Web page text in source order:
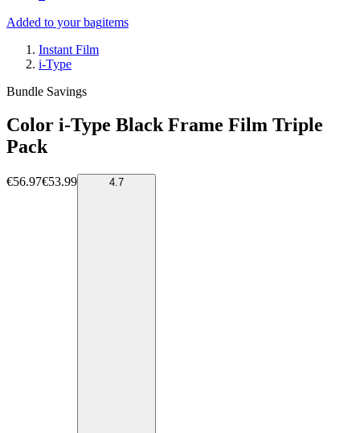
Added to your bagitems
Instant Film
i-Type
Bundle Savings
Color i-Type Black Frame Film Triple
Pack
€56.97€53.99 4.7